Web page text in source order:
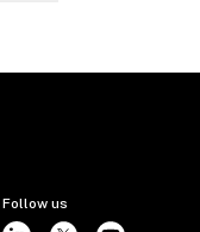
Follow us